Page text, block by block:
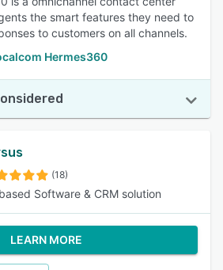
the smart features they need to
to customers on all channels.
Hermes360
(18)
Software & CRM solution
LEARN MORE